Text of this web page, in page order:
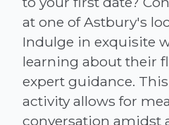
at one of Astbury's
Indulge in exquisite
learning about their
expert guidance.
activity allows for
conversation amidst